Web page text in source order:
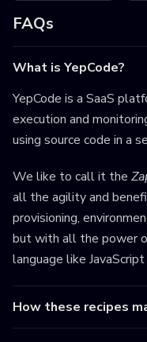
FAQs
What is YepCode?
YepCode is a SaaS
execution and
using source code in a
We like to call it the
all the agility and
provisioning,
but with all the power
language like
How these recipes